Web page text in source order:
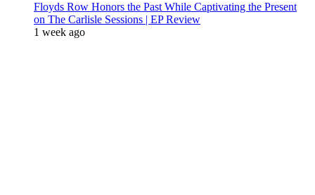
Floyds Row Honors the Past While Captivating the Present
on The Carlisle Sessions | EP Review
1 week ago